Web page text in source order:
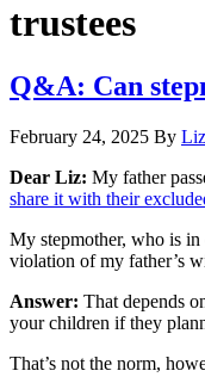
trustees
Q&A: Can
February 24, 2025 By
Dear Liz: My father
share it with their
My stepmother, who is
violation of my father’s
Answer: That depends
your children if they
That’s not the norm,